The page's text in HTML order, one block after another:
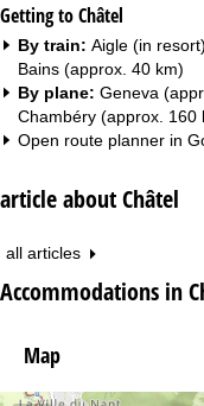
Getting to Châtel
By train: Aigle (in
Bains (approx. 40 km)
By plane: Geneva
Chambéry (approx. 160
Open route planner in
article about Châtel
all articles
Accommodations in
Map